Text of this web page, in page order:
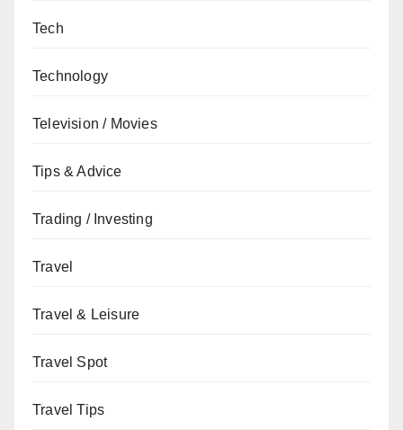
Tech
Technology
Television / Movies
Tips & Advice
Trading / Investing
Travel
Travel & Leisure
Travel Spot
Travel Tips